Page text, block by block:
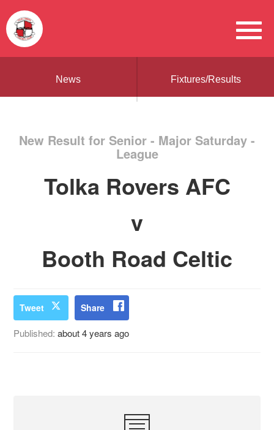
News Fixtures/Results
New Result for Senior - Major Saturday -
League
Tolka Rovers AFC
v
Booth Road Celtic
Tweet Share
Published:about 4 years ago